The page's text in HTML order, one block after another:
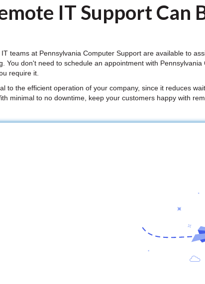
IT Support Can
teams at Pennsylvania Computer Support are available to
You don't need to schedule an appointment with
require it.
to the efficient operation of your company, since it reduces
minimal to no downtime, keep your customers happy with